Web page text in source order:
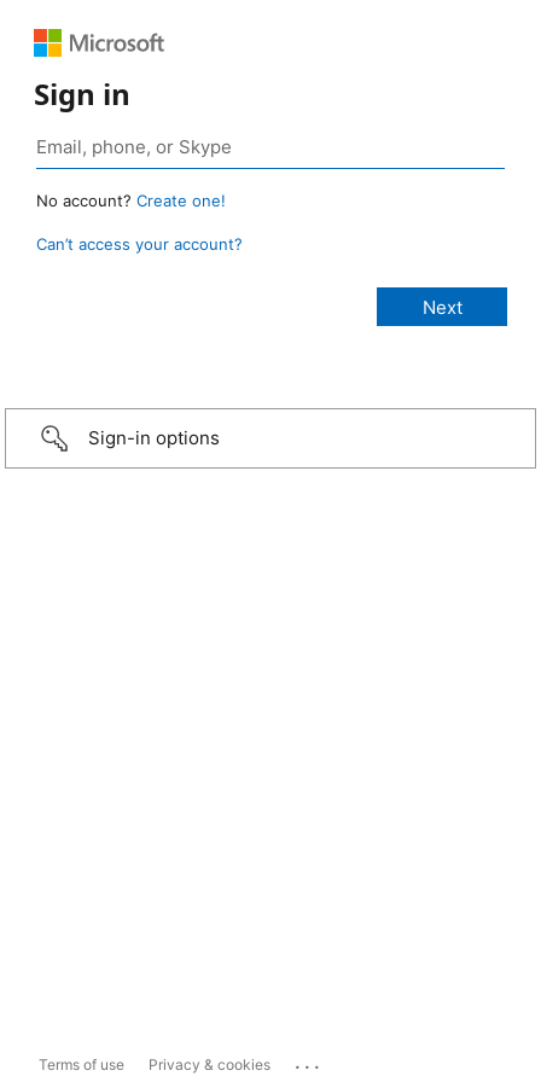
Sign in
No account? Create one!
Can’t access your account?
Sign-in options
Terms of use Privacy & cookies ...